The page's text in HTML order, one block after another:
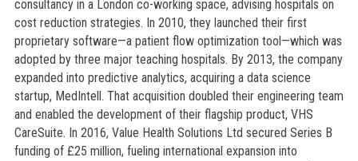
consultancy in a London co-working space, advising hospitals on
cost reduction strategies. In 2010, they launched their first
proprietary software—a patient flow optimization tool—which was
adopted by three major teaching hospitals. By 2013, the company
expanded into predictive analytics, acquiring a data science
startup, MedIntell. That acquisition doubled their engineering team
and enabled the development of their flagship product, VHS
CareSuite. In 2016, Value Health Solutions Ltd secured Series B
funding of £25 million, fueling international expansion into